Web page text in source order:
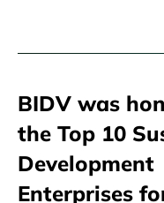
BIDV was
the Top 10
Development
Enterprises